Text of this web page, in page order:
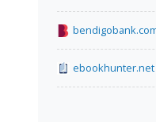
ebookhunter.net